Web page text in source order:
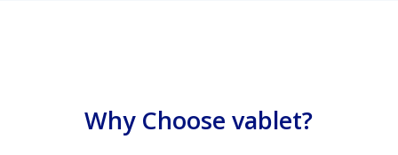
Why Choose vablet?